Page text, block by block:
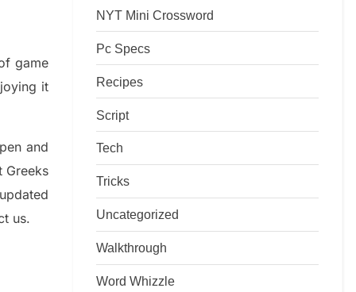
game
it
and
Greeks
us.
NYT Mini Crossword
Pc Specs
Recipes
Script
Tech
Tricks
Uncategorized
Walkthrough
Word Whizzle